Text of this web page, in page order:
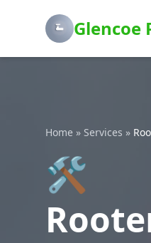
Glencoe
Home » Services »
🛠️